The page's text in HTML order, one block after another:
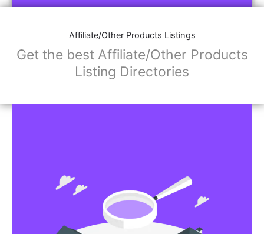
Affiliate/Other Products Listings
Get the best Affiliate/Other Products
Listing Directories